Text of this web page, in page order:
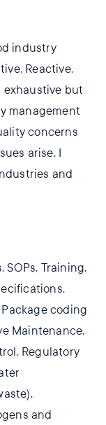
industry
Reactive,
exhaustive but
management
concerns
arise. I
and
SOPs, Training,
coding
Maintenance,
Regulatory
and